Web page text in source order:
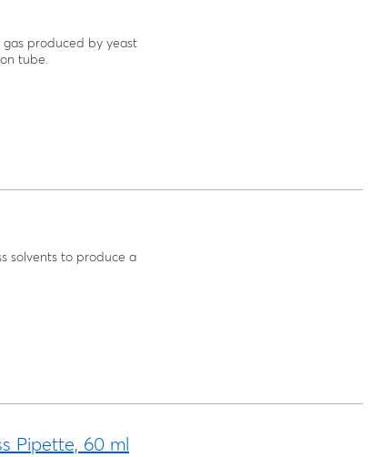
produced by yeast
tube.
solvents to produce a
Pipette, 60 ml